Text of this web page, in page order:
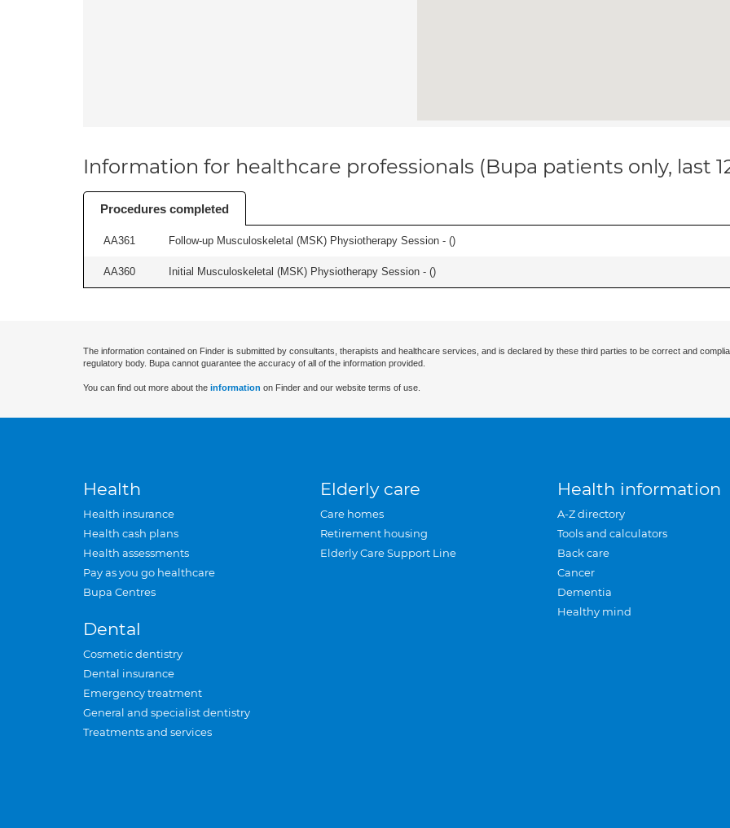
Information for healthcare professionals (Bupa patients only, last
Procedures completed
AA361 Follow-up Musculoskeletal (MSK) Physiotherapy Session - ()
AA360 Initial Musculoskeletal (MSK) Physiotherapy Session - ()
The information contained on Finder is submitted by consultants, therapists and healthcare services, and is declared by these third parties to be correct and
regulatory body. Bupa cannot guarantee the accuracy of all of the information provided.
You can find out more about the information on Finder and our website terms of use.
Health
Health insurance
Health cash plans
Health assessments
Pay as you go healthcare
Bupa Centres
Dental
Cosmetic dentistry
Dental insurance
Emergency treatment
General and specialist dentistry
Treatments and services
Elderly care
Care homes
Retirement housing
Elderly Care Support Line
Health information
A-Z directory
Tools and calculators
Back care
Cancer
Dementia
Healthy mind